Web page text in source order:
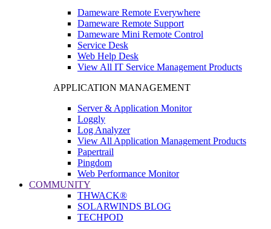
Dameware Remote Everywhere
Dameware Remote Support
Dameware Mini Remote Control
Service Desk
Web Help Desk
View All IT Service Management Products
APPLICATION MANAGEMENT
Server & Application Monitor
Loggly
Log Analyzer
View All Application Management Products
Papertrail
Pingdom
Web Performance Monitor
COMMUNITY
THWACK®
SOLARWINDS BLOG
TECHPOD